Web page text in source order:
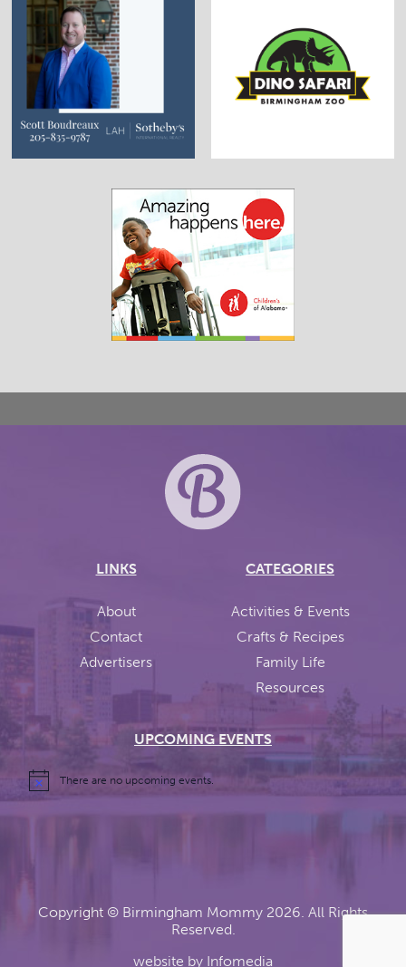
LINKS
About
Contact
Advertisers
CATEGORIES
Activities & Events
Crafts & Recipes
Family Life
Resources
UPCOMING EVENTS
There are no upcoming events.
Copyright © Birmingham Mommy 2026. All Rights
Reserved.
website by Infomedia